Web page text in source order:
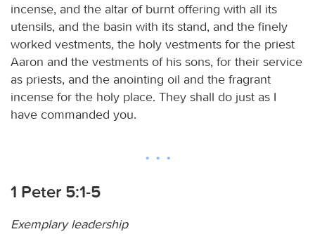
incense, and the altar of burnt offering with all its
utensils, and the basin with its stand, and the finely
worked vestments, the holy vestments for the priest
Aaron and the vestments of his sons, for their service
as priests, and the anointing oil and the fragrant
incense for the holy place. They shall do just as I
have commanded you.
1 Peter 5:1-5
Exemplary leadership